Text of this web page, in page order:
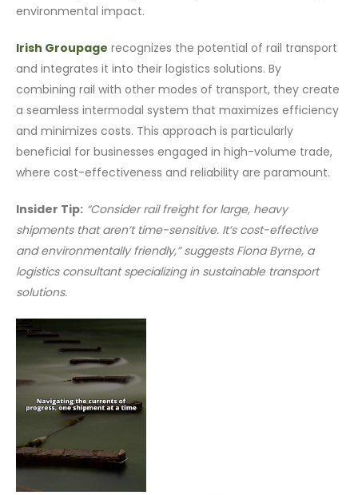
environmental impact.
Irish Groupage recognizes the potential of rail transport
and integrates it into their logistics solutions. By
combining rail with other modes of transport, they create
a seamless intermodal system that maximizes efficiency
and minimizes costs. This approach is particularly
beneficial for businesses engaged in high-volume trade,
where cost-effectiveness and reliability are paramount.
Insider Tip: “Consider rail freight for large, heavy
shipments that aren’t time-sensitive. It’s cost-effective
and environmentally friendly,” suggests Fiona Byrne, a
logistics consultant specializing in sustainable transport
solutions.